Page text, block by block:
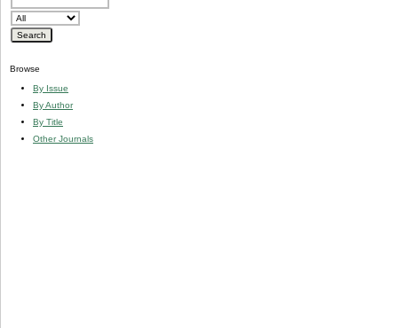
Browse
By Issue
By Author
By Title
Other Journals